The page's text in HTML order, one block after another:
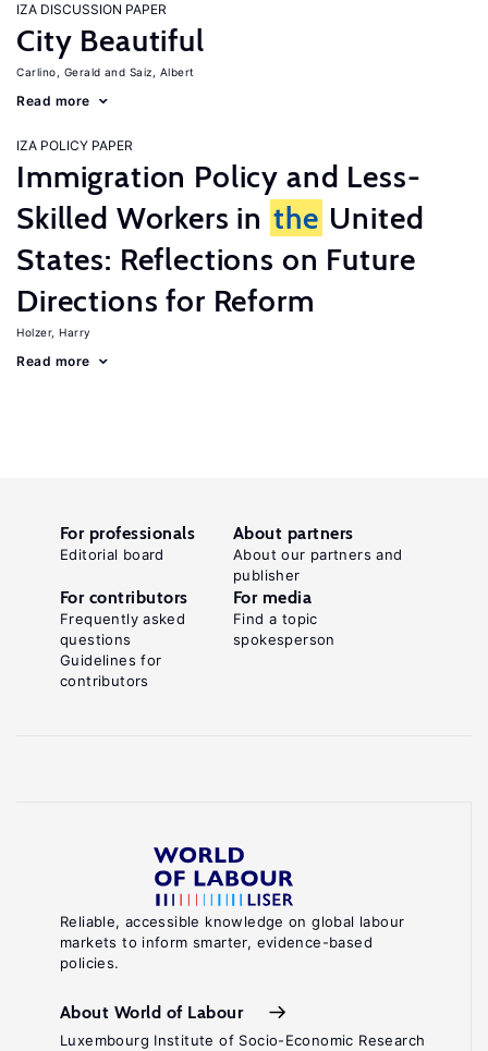
IZA DISCUSSION PAPER
City Beautiful
Carlino, Gerald Saiz, Albert
Read more
IZA POLICY PAPER
Immigration Policy and Less-
Skilled Workers in the United
States: Reflections on Future
Directions for Reform
Holzer, Harry
Read more
Reliable, accessible knowledge on global labour
markets to inform smarter, evidence-based
policies.
About World of Labour
Luxembourg Institute of Socio-Economic Research
For professionals
Editorial board
About partners
About our partners and
publisher
For contributors
Frequently asked
questions
Guidelines for
contributors
For media
Find a topic
spokesperson